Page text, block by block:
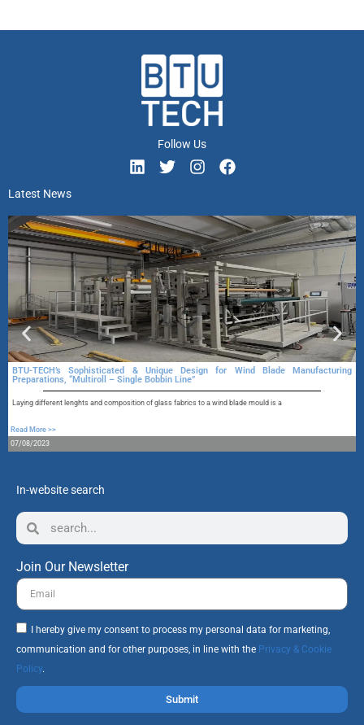
Follow Us
Latest News
BTU-TECH’s Sophisticated & Unique Design for Wind Blade Manufacturing
Preparations, “Multiroll – Single Bobbin Line”
Laying different lenghts and composition of glass fabrics to a wind blade mould is a
Read More >>
07/08/2023
In-website search
Join Our Newsletter
I hereby give my consent to process my personal data for marketing,
communication and for other purposes, in line with the Privacy & Cookie
Policy.
Submit